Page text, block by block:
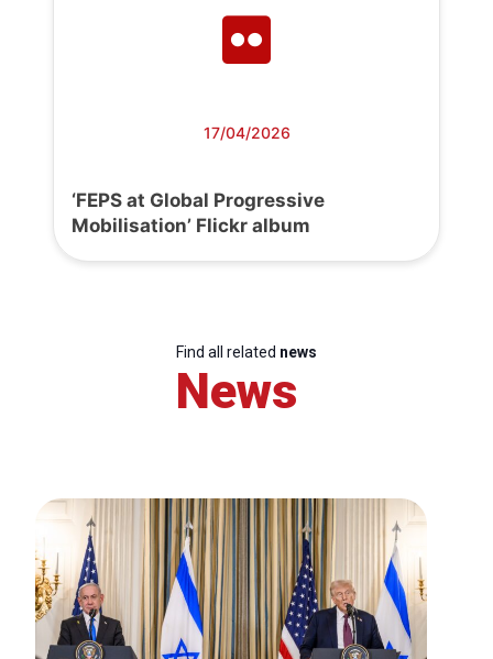
17/04/2026
‘FEPS at Global Progressive
Mobilisation’ Flickr album
Find all related news
News